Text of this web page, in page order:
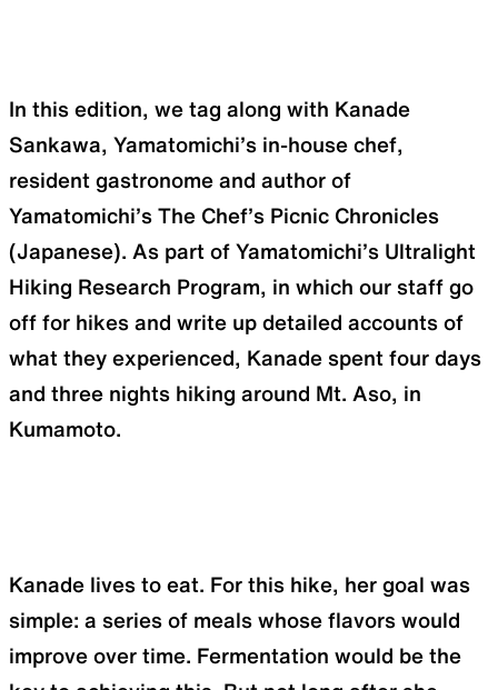
In this edition, we tag along with Kanade
Sankawa, Yamatomichi’s in-house chef,
resident gastronome and author of
Yamatomichi’s The Chef’s Picnic Chronicles
(Japanese). As part of Yamatomichi’s Ultralight
Hiking Research Program, in which our staff go
off for hikes and write up detailed accounts of
what they experienced, Kanade spent four days
and three nights hiking around Mt. Aso, in
Kumamoto.
Kanade lives to eat. For this hike, her goal was
simple: a series of meals whose flavors would
improve over time. Fermentation would be the